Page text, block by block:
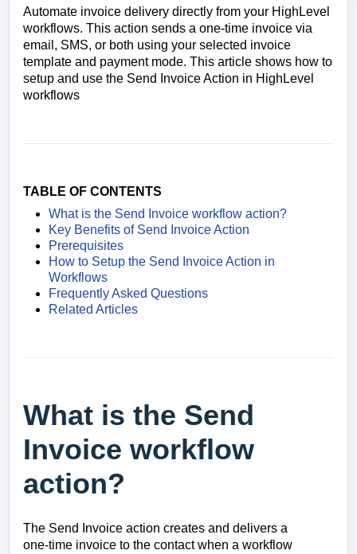
Automate invoice delivery directly from your HighLevel
workflows. This action sends a one‑time invoice via
email, SMS, or both using your selected invoice
template and payment mode. This article shows how to
setup and use the Send Invoice Action in HighLevel
workflows
TABLE OF CONTENTS
What is the Send Invoice workflow action?
Key Benefits of Send Invoice Action
Prerequisites
How to Setup the Send Invoice Action in
Workflows
Frequently Asked Questions
Related Articles
What is the Send
Invoice workflow
action?
The Send Invoice action creates and delivers a
one‑time invoice to the contact when a workflow